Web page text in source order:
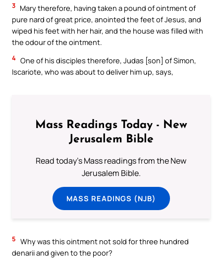
3 Mary therefore, having taken a pound of ointment of
pure nard of great price, anointed the feet of Jesus, and
wiped his feet with her hair, and the house was filled with
the odour of the ointment.
4 One of his disciples therefore, Judas [son] of Simon,
Iscariote, who was about to deliver him up, says,
Mass Readings Today - New
Jerusalem Bible
Read today's Mass readings from the New
Jerusalem Bible.
MASS READINGS (NJB)
5 Why was this ointment not sold for three hundred
denarii and given to the poor?